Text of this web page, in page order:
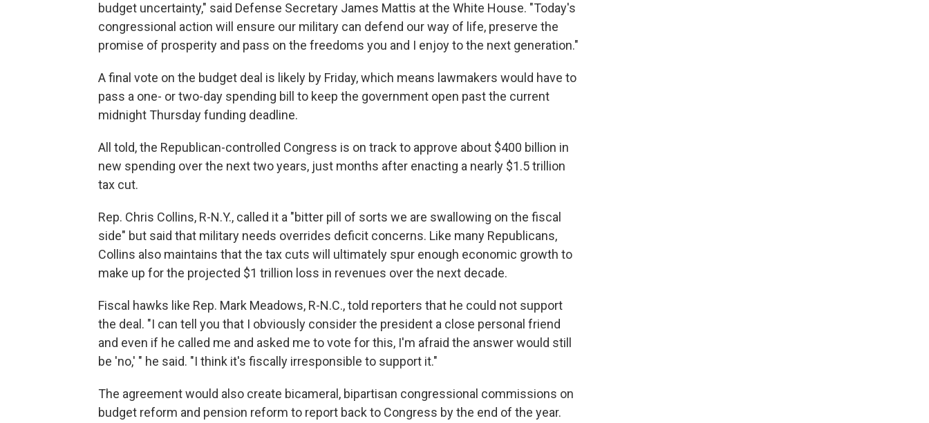
budget uncertainty," said Defense Secretary James Mattis at the White House. "Today's
congressional action will ensure our military can defend our way of life, preserve the
promise of prosperity and pass on the freedoms you and I enjoy to the next generation."
A final vote on the budget deal is likely by Friday, which means lawmakers would have to
pass a one- or two-day spending bill to keep the government open past the current
midnight Thursday funding deadline.
All told, the Republican-controlled Congress is on track to approve about $400 billion in
new spending over the next two years, just months after enacting a nearly $1.5 trillion
tax cut.
Rep. Chris Collins, R-N.Y., called it a "bitter pill of sorts we are swallowing on the fiscal
side" but said that military needs overrides deficit concerns. Like many Republicans,
Collins also maintains that the tax cuts will ultimately spur enough economic growth to
make up for the projected $1 trillion loss in revenues over the next decade.
Fiscal hawks like Rep. Mark Meadows, R-N.C., told reporters that he could not support
the deal. "I can tell you that I obviously consider the president a close personal friend
and even if he called me and asked me to vote for this, I'm afraid the answer would still
be 'no,' " he said. "I think it's fiscally irresponsible to support it."
The agreement would also create bicameral, bipartisan congressional commissions on
budget reform and pension reform to report back to Congress by the end of the year.